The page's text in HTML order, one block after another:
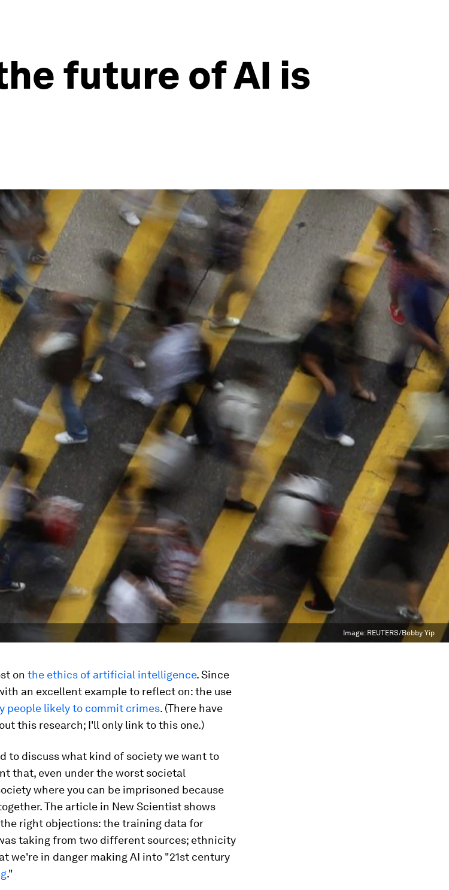
future of AI is
Image: REUTERS/Bobby Yip
on the ethics of artificial intelligence. Since
an excellent example to reflect on: the use
people likely to commit crimes. (There have
this research; I'll only link to this one.)
to discuss what kind of society we want to
that, even under the worst societal
where you can be imprisoned because
The article in New Scientist shows
right objections: the training data for
taking from two different sources; ethnicity
we're in danger making AI into "21st century
."